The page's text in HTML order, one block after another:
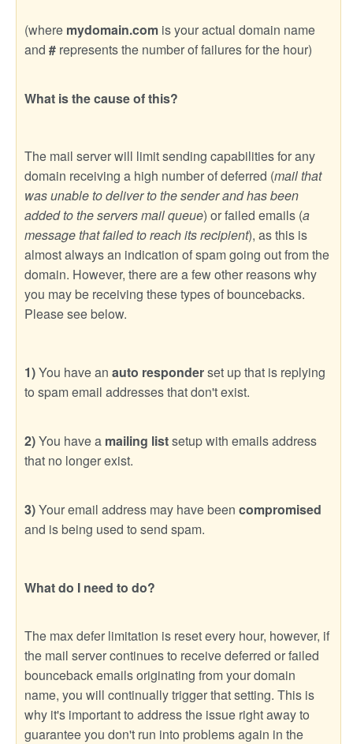
(where mydomain.com is your actual domain name
and # represents the number of failures for the hour)
What is the cause of this?
The mail server will limit sending capabilities for any
domain receiving a high number of deferred (mail that
was unable to deliver to the sender and has been
added to the servers mail queue) or failed emails (a
message that failed to reach its recipient), as this is
almost always an indication of spam going out from the
domain. However, there are a few other reasons why
you may be receiving these types of bouncebacks.
Please see below.
1)You have an auto responderset up that is replying
to spam email addresses that don't exist.
2)You have a mailing listsetup with emails address
that no longer exist.
3)Your email address may have been compromised
and is being used to send spam.
What do I need to do?
The max defer limitation is reset every hour, however, if
the mail server continues to receive deferred or failed
bounceback emails originating from your domain
name, you will continually trigger that setting. This is
why it's important to address the issue right away to
guarantee you don't run into problems again in the